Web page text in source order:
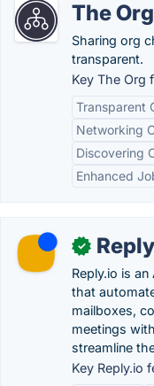
The Org
Sharing org
transparent.
Key The Org
Transparent
Networking
Discovering
Enhanced
✓
Reply.io is
that
mailboxes,
meetings
streamline
Key Reply.io